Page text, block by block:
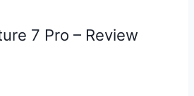
7 Pro – Review